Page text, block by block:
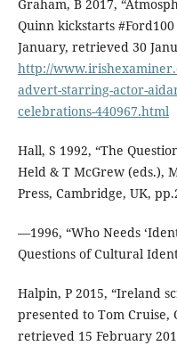
Graham, B 2017,
Quinn kickstarts
January, retrieved 30
http://
advert-starring-actor-
celebrations-440967.html
Hall, S 1992, “The
Held & T McGrew (eds.),
Press, Cambridge, UK,
—1996, “Who Needs
Questions of Cultural
Halpin, P 2015, “Ireland
presented to Tom Cruise,
retrieved 15 February